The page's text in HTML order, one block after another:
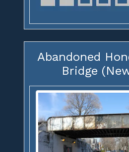
Abandoned
Bridge